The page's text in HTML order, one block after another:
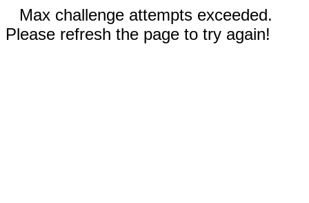
Max challenge attempts exceeded.
Please refresh the page to try again!